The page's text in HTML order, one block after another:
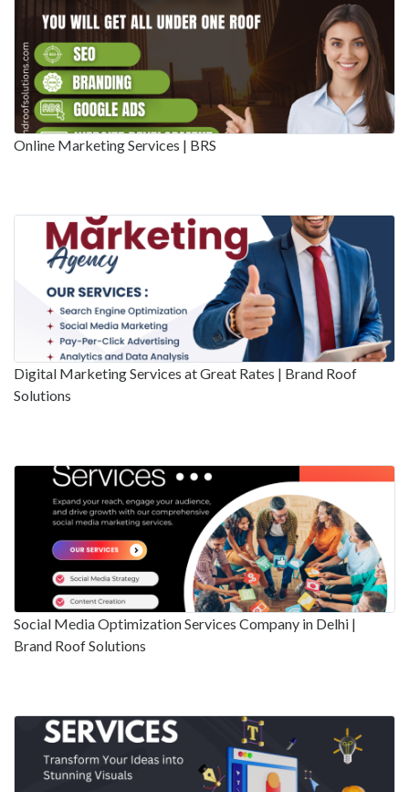
Online Marketing Services | BRS
Digital Marketing Services at Great Rates | Brand Roof
Solutions
Social Media Optimization Services Company in Delhi |
Brand Roof Solutions